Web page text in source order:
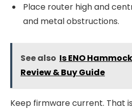
Place router high and
and metal obstructions.
See also Is ENO
Review & Buy Guide
Keep firmware current. That